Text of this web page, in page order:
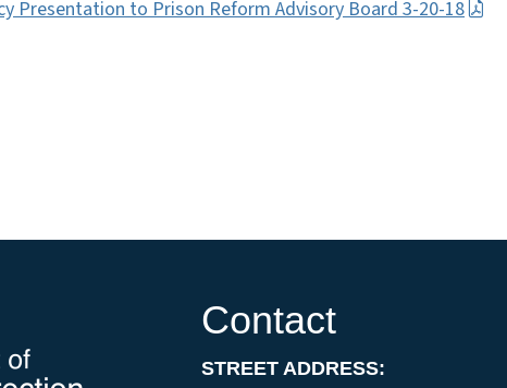
Presentation to Prison Reform Advisory Board 3-20-18
Contact
STREET ADDRESS: